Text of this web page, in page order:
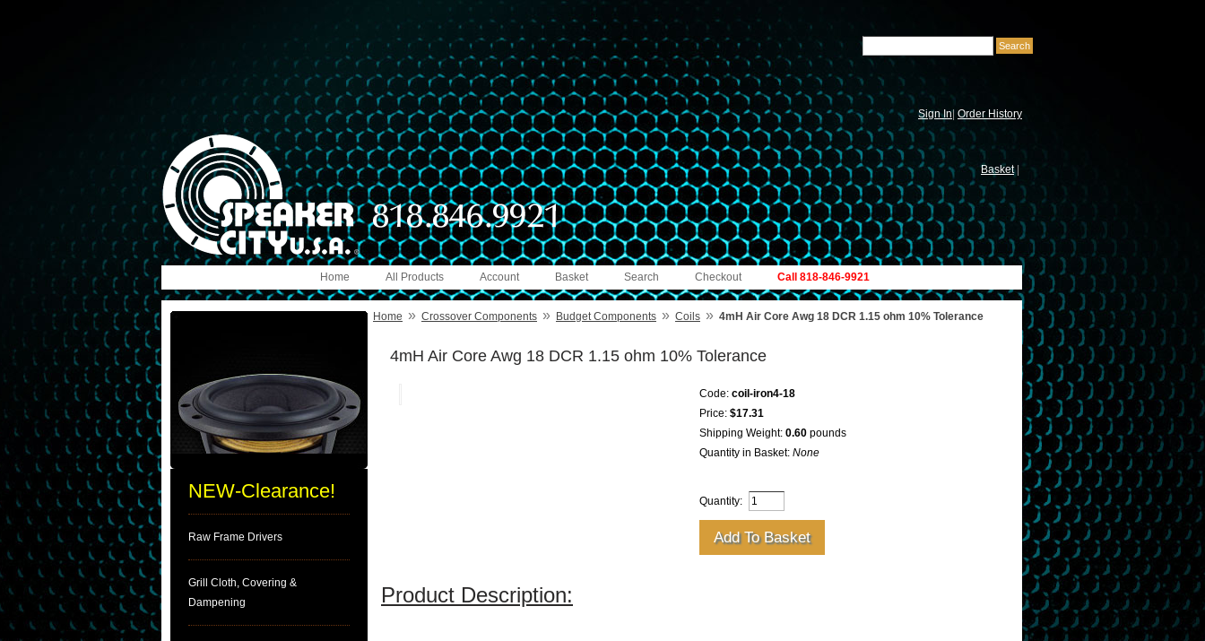
Sign In| Order History
Basket
Call 818-846-9921
Checkout
Search
Basket
Account
All Products
Home
NEW-Clearance!
Raw Frame Drivers
Grill Cloth, Covering &
Dampening
Home » Crossover Components » Budget Components » Coils » 4mH Air Core Awg 18 DCR 1.15 ohm 10% Tolerance
4mH Air Core Awg 18 DCR 1.15 ohm 10% Tolerance
Code: coil-iron4-18
Price: $17.31
Shipping Weight: 0.60 pounds
Quantity in Basket: None
Quantity:
Product Description: